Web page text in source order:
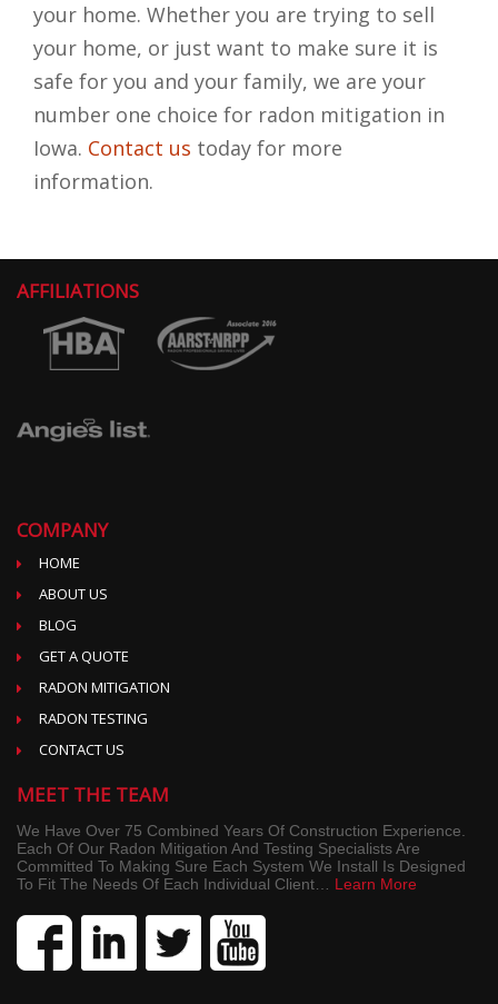
your home. Whether you are trying to sell
your home, or just want to make sure it is
safe for you and your family, we are your
number one choice for radon mitigation in
Iowa. Contact us today for more
information.
AFFILIATIONS
COMPANY
HOME
ABOUT US
BLOG
GET A QUOTE
RADON MITIGATION
RADON TESTING
CONTACT US
MEET THE TEAM
We Have Over 75 Combined Years Of Construction Experience.
Each Of Our Radon Mitigation And Testing Specialists Are
Committed To Making Sure Each System We Install Is Designed
To Fit The Needs Of Each Individual Client… Learn More